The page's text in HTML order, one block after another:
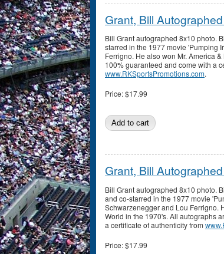
Grant, Bill
Bill Grant autographed 8x10 photo.
starred in the 1977 movie 'Pumping
Ferrigno. He also won Mr. America
100% guaranteed and come with a
www.RKSportsPromotions.com.
Price:$17.99
Grant, Bill
Bill Grant autographed 8x10 photo.
and co-starred in the 1977 movie
Schwarzenegger and Lou Ferrigno.
World in the 1970's. All autographs
a certificate of authenticity from
Price:$17.99